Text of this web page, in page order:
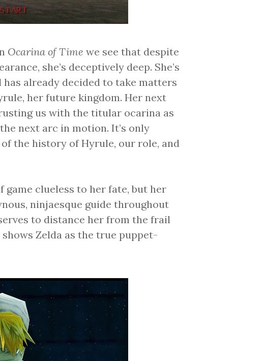
Ocarina of Time we see that despite
she’s deceptively deep. She’s
already decided to take matters
her future kingdom. Her next
us with the titular ocarina as
next arc in motion. It’s only
the history of Hyrule, our role, and
game clueless to her fate, but her
ninjaesque guide throughout
to distance her from the frail
Zelda as the true puppet-